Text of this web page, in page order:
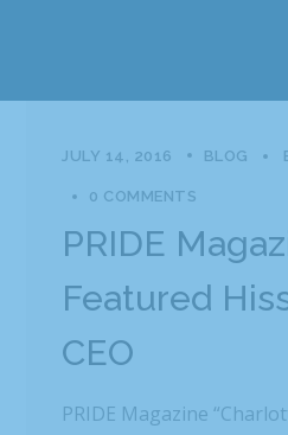
JULY 14, 2016 BLOG
0 COMMENTS
PRIDE
Featured
CEO
PRIDE Magazine